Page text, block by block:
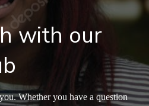
with our
Whether you have a question